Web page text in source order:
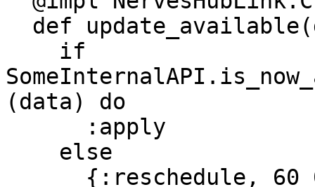
(data) do